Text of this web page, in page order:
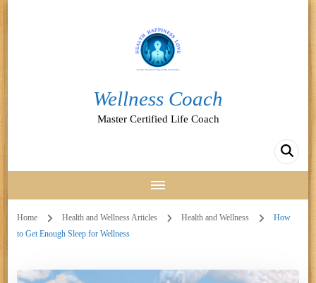
Wellness Coach
Master Certified Life Coach
Home Health and Wellness Articles Health and Wellness
How
to Get Enough Sleep for Wellness